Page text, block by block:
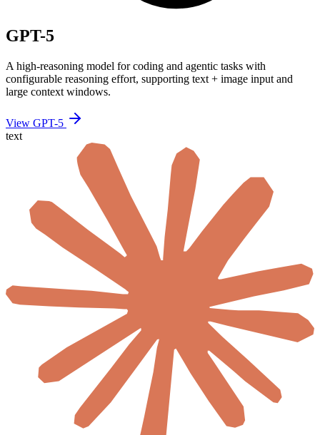
GPT-5
A high-reasoning model for coding and agentic tasks with
configurable reasoning effort, supporting text + image input and
large context windows.
View GPT-5
text